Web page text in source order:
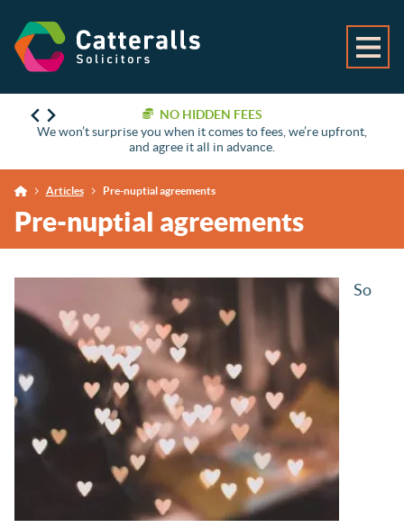
NO HIDDEN FEES
We won’t surprise you when it comes to fees, we’re upfront,
and agree it all in advance.
Articles Pre-nuptial agreements
Pre-nuptial agreements
So